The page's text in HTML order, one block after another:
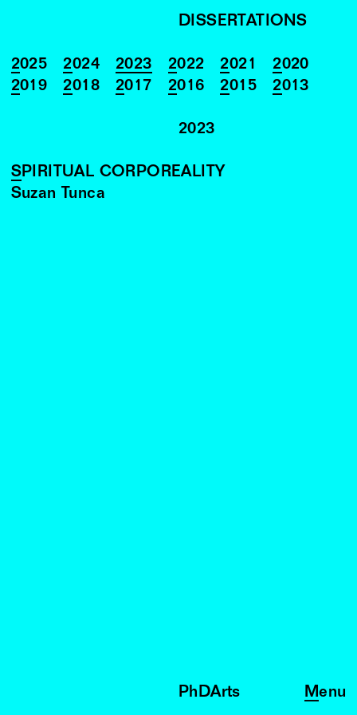
DISSERTATIONS
2025 2024 2023 2022 2021
2020
2019
2018 2017 2016 2015 2013
2023
SPIRITUAL CORPOREALITY
Suzan Tunca
PhDArts Menu